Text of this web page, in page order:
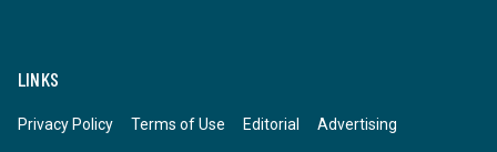
LINKS
Privacy Policy Terms of Use Editorial Advertising